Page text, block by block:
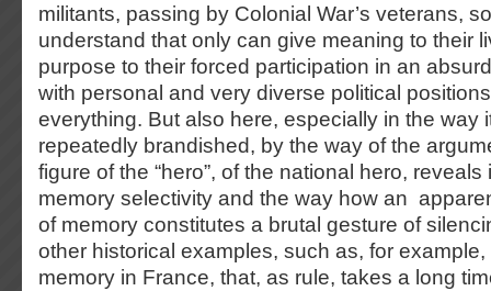
militants, passing by Colonial War’s veterans,
understand that only can give meaning to their
purpose to their forced participation in an
with personal and very diverse political
everything. But also here, especially in the way
repeatedly brandished, by the way of the
figure of the “hero”, of the national hero,
memory selectivity and the way how an
of memory constitutes a brutal gesture of
other historical examples, such as, for example,
memory in France, that, as rule, takes a long